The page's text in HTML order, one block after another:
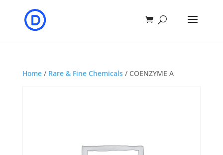
Home/ Rare & Fine Chemicals / COENZYME A